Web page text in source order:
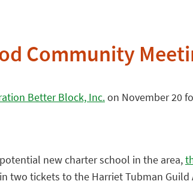
Community
Better Block, Inc.on November 20
new charter school in the area,
two tickets to the Harriet Tubman